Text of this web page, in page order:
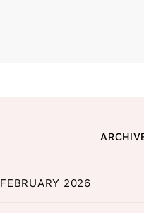
FEBRUARY 2026